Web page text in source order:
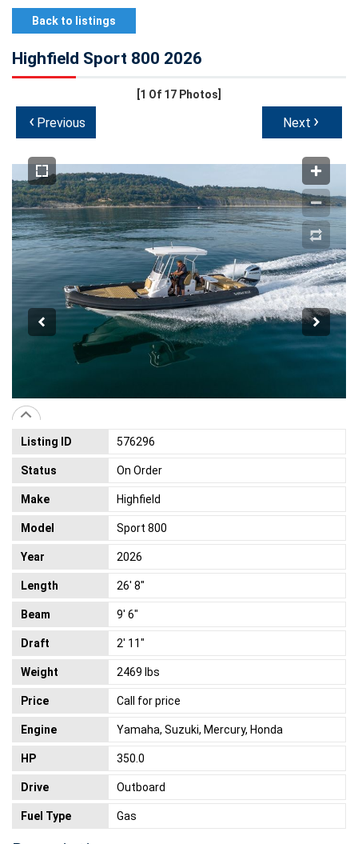
Back to listings
Highfield Sport 800 2026
[1 Of 17 Photos]
‹ Previous Next ›
Listing ID 576296
Status On Order
Make Highfield
Model Sport 800
Year 2026
Length 26' 8"
Beam 9' 6"
Draft 2' 11"
Weight 2469 lbs
Price Call for price
Engine Yamaha, Suzuki, Mercury, Honda
HP 350.0
Drive Outboard
Fuel Type Gas